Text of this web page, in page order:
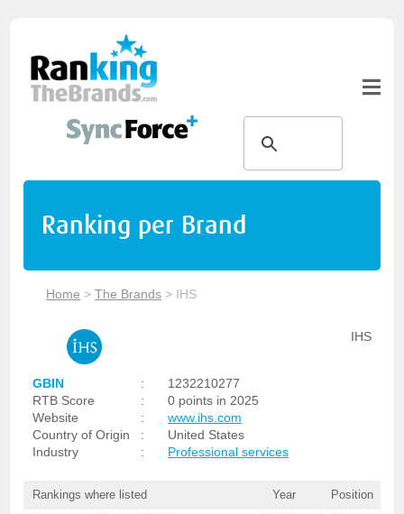
Ranking per Brand
Home >The Brands > IHS
IHS
GBIN :
1232210277
RTB Score
:
0 points in 2025
Website
:
www.ihs.com
Country of Origin
:
United States
Industry
: Professional services
Rankings where listed Year Position